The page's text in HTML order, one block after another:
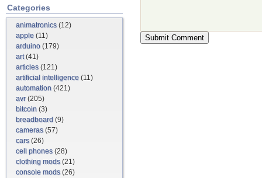
Categories
animatronics(12)
apple (11)
arduino (179)
art(41)
articles(121)
artificial intelligence (11)
automation (421)
avr(205)
bitcoin (3)
breadboard (9)
cameras(57)
cars(26)
cell phones(28)
clothing mods(21)
console mods(26)